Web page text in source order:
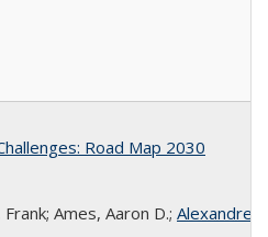
Road Map 2030
Ames, Aaron D.; Alexandre